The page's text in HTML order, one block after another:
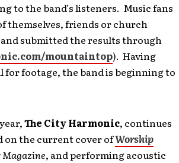
to the band’s listeners. Music fans
themselves, friends or church
submitted the results through
mountaintop). Having
footage, the band is beginning to
The City Harmonic, continues
on the current cover ofWorship
Magazine, and performing acoustic